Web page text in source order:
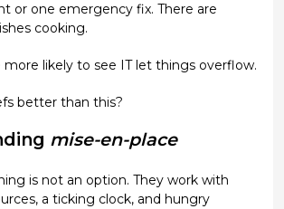
or one emergency fix. There are
cooking.
more likely to see IT let things overflow.
better than this?
mise-en-place
is not an option. They work with
a ticking clock, and hungry